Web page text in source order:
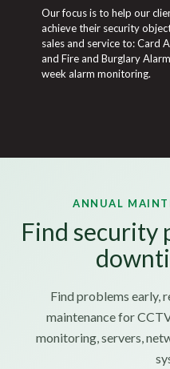
Our focus is to help our
achieve their security
sales and service to: Card
and Fire and Burglary
week alarm monitoring.
ANNUAL
Find security
Find problems early,
maintenance for
monitoring, servers,